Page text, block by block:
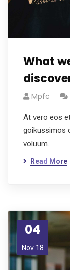
What
Mpfc
At vero eos
goikussimos
voluum.
Read More
04
Nov 18